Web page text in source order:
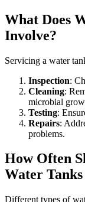
What Does
Involve?
Servicing a water
Inspection:
Cleaning:
microbial
Testing:
Repairs:
problems.
How Often
Water
Different types of